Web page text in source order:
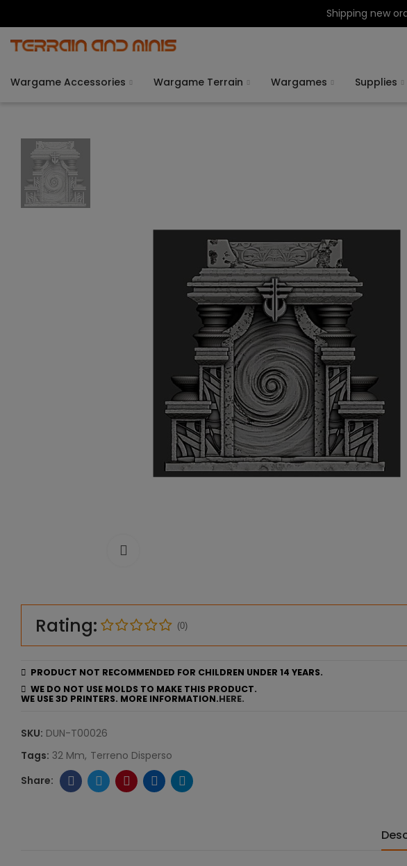
Shipping new
Wargame Accessories Wargame Terrain Wargames Supplies
Rating: (0)
PRODUCT NOT RECOMMENDED FOR CHILDREN UNDER 14 YEARS.
WE DO NOT USE MOLDS TO MAKE THIS PRODUCT.
WE USE 3D PRINTERS. MORE INFORMATION.HERE.
SKU: DUN-T00026
Tags: 32 Mm Terreno Disperso